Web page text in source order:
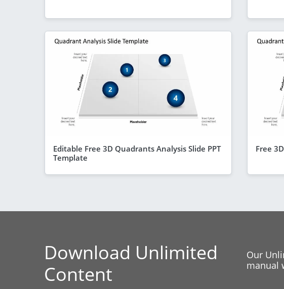
Editable Free 3D Quadrants Analysis Slide PPT
Template
Free
Download Unlimited
Content
Our
manual